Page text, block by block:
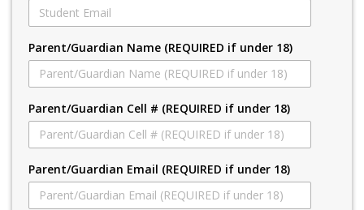
Parent/Guardian Name (REQUIRED if under 18)
Parent/Guardian Cell # (REQUIRED if under 18)
Parent/Guardian Email (REQUIRED if under 18)